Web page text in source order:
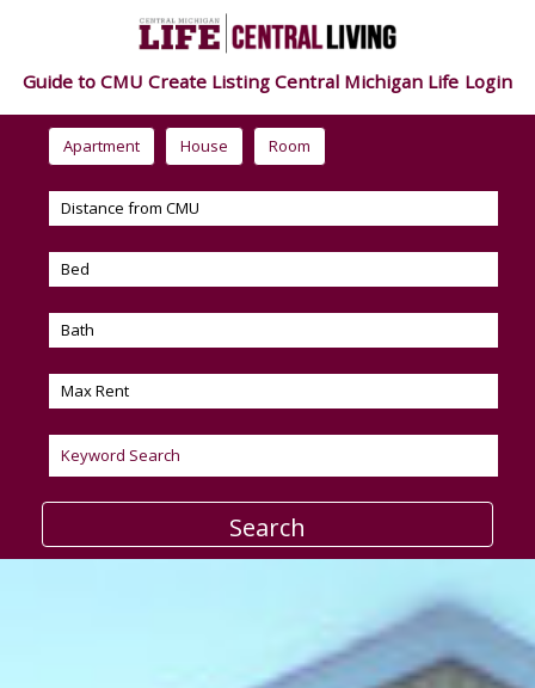
Guide to CMU Create Listing Central Michigan Life Login
Apartment House Room